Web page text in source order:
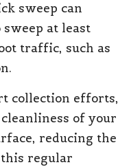
sweep can
at least
traffic, such as
collection efforts,
of your
reducing the
regular